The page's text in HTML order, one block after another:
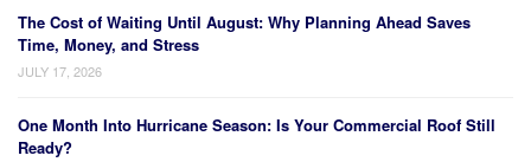
The Cost of Waiting Until August: Why Planning Ahead Saves
Time, Money, and Stress
JULY 17, 2026
One Month Into Hurricane Season: Is Your Commercial Roof Still
Ready?